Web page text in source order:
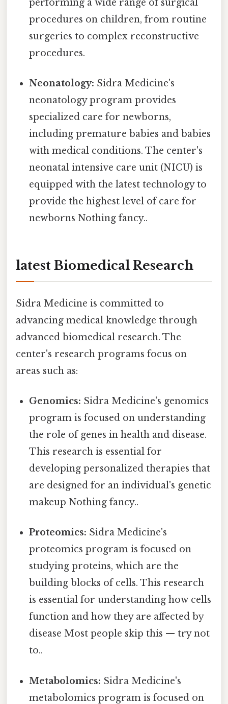
performing a wide range of surgical
procedures on children, from routine
surgeries to complex reconstructive
procedures.
Neonatology: Sidra Medicine's
neonatology program provides
specialized care for newborns,
including premature babies and babies
with medical conditions. The center's
neonatal intensive care unit (NICU) is
equipped with the latest technology to
provide the highest level of care for
newborns Nothing fancy..
latest Biomedical Research
Sidra Medicine is committed to
advancing medical knowledge through
advanced biomedical research. The
center's research programs focus on
areas such as:
Genomics: Sidra Medicine's genomics
program is focused on understanding
the role of genes in health and disease.
This research is essential for
developing personalized therapies that
are designed for an individual's genetic
makeup Nothing fancy..
Proteomics: Sidra Medicine's
proteomics program is focused on
studying proteins, which are the
building blocks of cells. This research
is essential for understanding how cells
function and how they are affected by
disease Most people skip this — try not
to..
Metabolomics: Sidra Medicine's
metabolomics program is focused on